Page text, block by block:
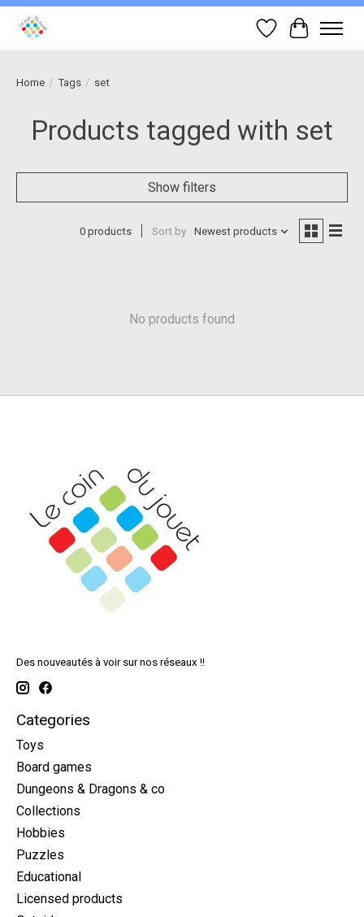
Wish List
Cart
Home / Tags / set
Products tagged with set
Show filters
0 products Sort by Newest products
No products found
Des nouveautés à voir sur nos réseaux !!
Categories
Toys
Board games
Dungeons & Dragons & co
Collections
Hobbies
Puzzles
Educational
Licensed products